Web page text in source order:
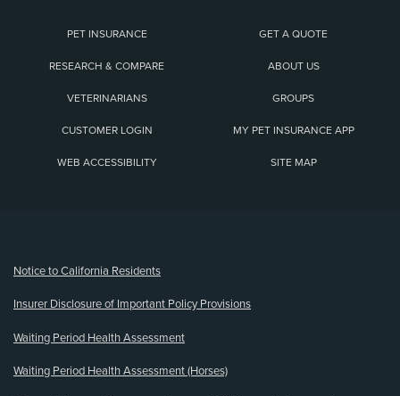
PET INSURANCE GET A QUOTE
RESEARCH & COMPARE ABOUT US
VETERINARIANS GROUPS
CUSTOMER LOGIN MY PET INSURANCE APP
WEB ACCESSIBILITY SITE MAP
Notice to California Residents
Insurer Disclosure of Important Policy Provisions
Waiting Period Health Assessment
Waiting Period Health Assessment (Horses)